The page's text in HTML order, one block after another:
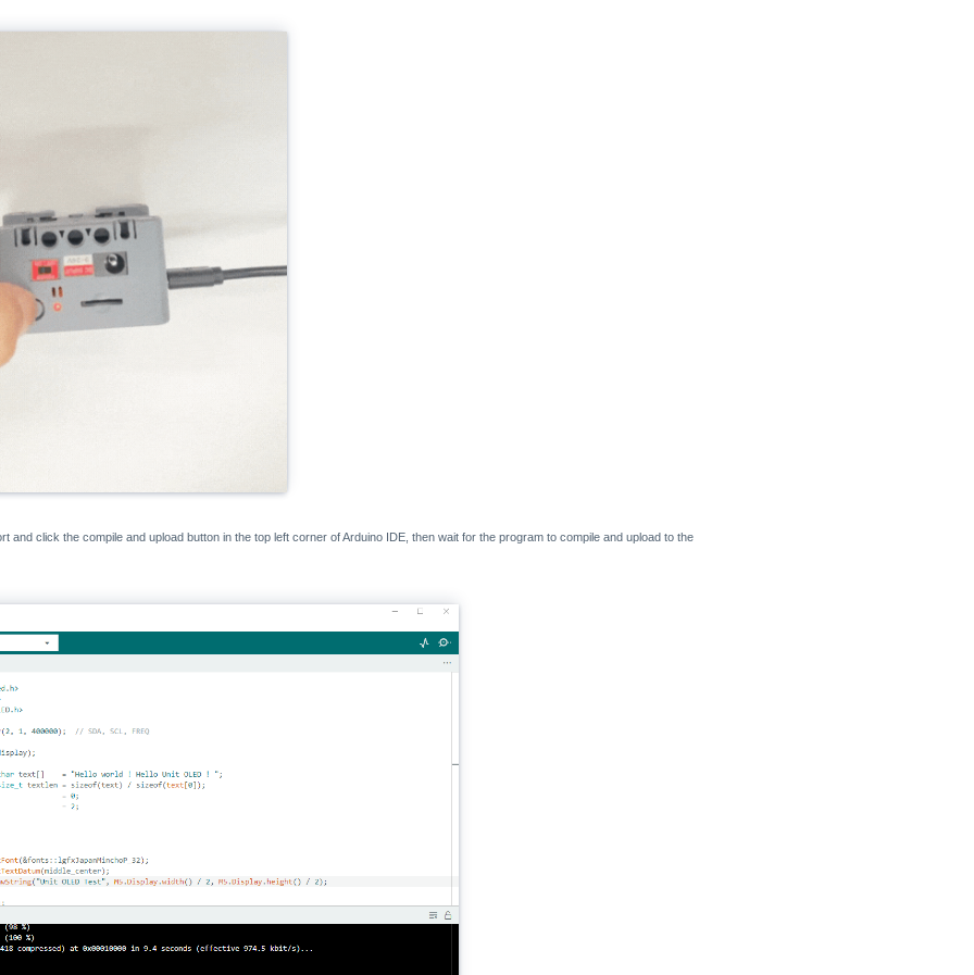
and click the compile and upload button in the top left corner of Arduino IDE, then wait for the program to compile and upload to the